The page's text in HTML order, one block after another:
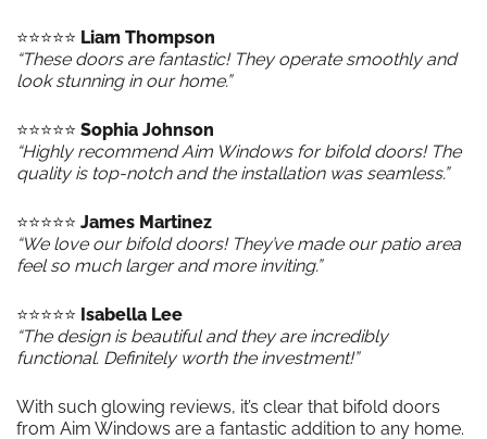
⭐️⭐️⭐️⭐️⭐️ Liam Thompson
“These doors are fantastic! They operate smoothly and
look stunning in our home.”
⭐️⭐️⭐️⭐️⭐️ Sophia Johnson
“Highly recommend Aim Windows for bifold doors! The
quality is top-notch and the installation was seamless.”
⭐️⭐️⭐️⭐️⭐️ James Martinez
“We love our bifold doors! They’ve made our patio area
feel so much larger and more inviting.”
⭐️⭐️⭐️⭐️⭐️ Isabella Lee
“The design is beautiful and they are incredibly
functional. Definitely worth the investment!”
With such glowing reviews, it’s clear that bifold doors
from Aim Windows are a fantastic addition to any home.